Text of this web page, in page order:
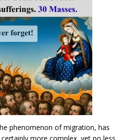
phenomenon of migration, has